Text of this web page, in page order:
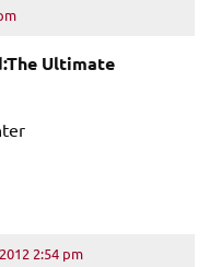
Ultimate
2:54 pm